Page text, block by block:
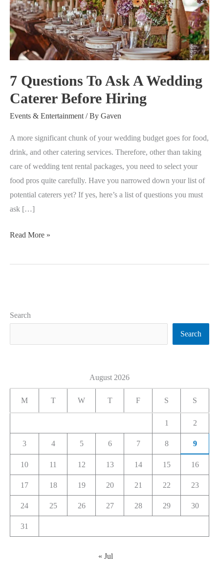
7 Questions To Ask A Wedding
Caterer Before Hiring
Events & Entertainment / By Gaven
A more significant chunk of your wedding budget goes for food,
drink, and other catering services. Therefore, other than taking
care of wedding tent rental packages, you need to select your
food pros quite carefully. Have you narrowed down your list of
potential caterers yet? If yes, here’s a list of questions you must
ask […]
Ask
A
Wedding
Caterer
Hiring
Read More »
Search
Search
August 2026
M T W T F S S
1 2
3 4 5 6 7 8 9
10 11 12 13 14 15 16
17 18 19 20 21 22 23
24 25 26 27 28 29 30
31
« Jul